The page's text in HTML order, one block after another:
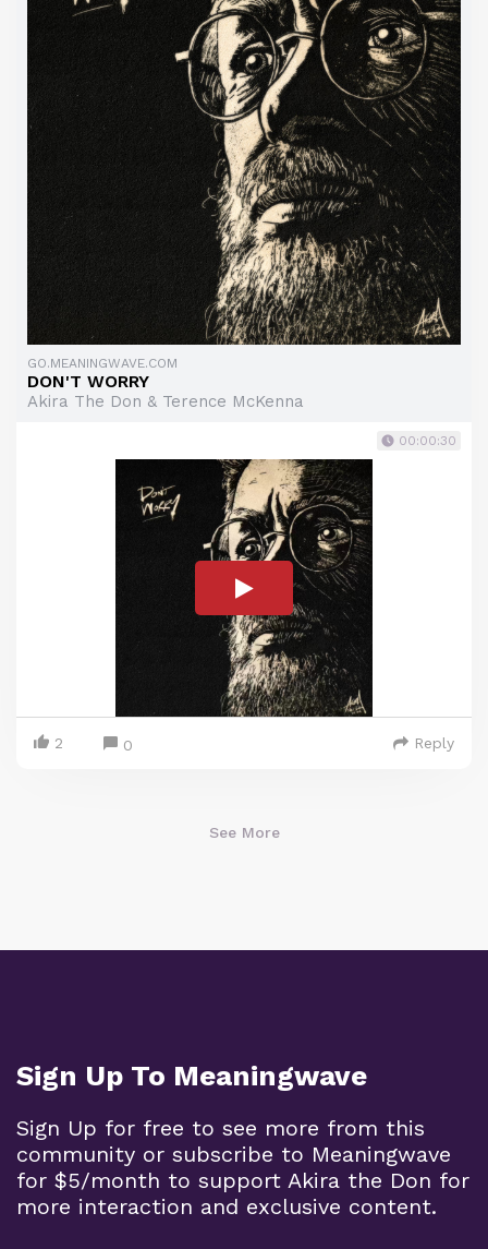
GO.MEANINGWAVE.COM
DON'T WORRY
Akira The Don & Terence McKenna
00:00:30
2 0 Reply
See More
Sign Up To Meaningwave
Sign Up for free to see more from this
community or subscribe to Meaningwave
for $5/month to support Akira the Don for
more interaction and exclusive content.